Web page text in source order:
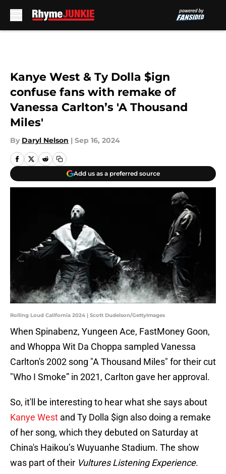
Kanye West & Ty Dolla $ign
confuse fans with remake of
Vanessa Carlton’s 'A Thousand
Miles'
By Daryl Nelson | Sep 16, 2024
Add us as a preferred source
Rolling Loud California 2024 | Scott Dudelson/GettyImages
When Spinabenz, Yungeen Ace, FastMoney Goon,
and Whoppa Wit Da Choppa sampled Vanessa
Carlton's 2002 song "A Thousand Miles" for their cut
"Who I Smoke” in 2021, Carlton gave her approval.
So, it'll be interesting to hear what she says about
Kanye West and Ty Dolla $ign also doing a remake
of her song, which they debuted on Saturday at
China's Haikou’s Wuyuanhe Stadium. The show
was part of their Vultures Listening Experience.